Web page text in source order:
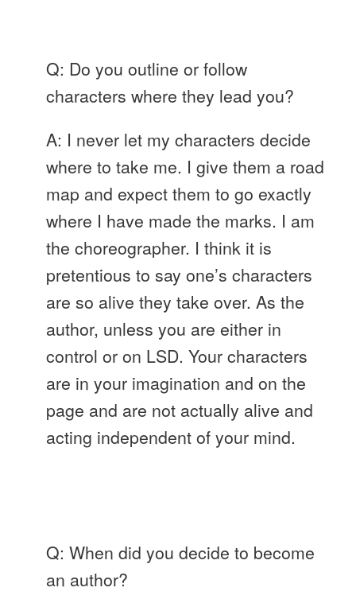
Q: Do you outline or follow
characters where they lead you?
A: I never let my characters decide
where to take me. I give them a road
map and expect them to go exactly
where I have made the marks. I am
the choreographer. I think it is
pretentious to say one’s characters
are so alive they take over. As the
author, unless you are either in
control or on LSD. Your characters
are in your imagination and on the
page and are not actually alive and
acting independent of your mind.
Q: When did you decide to become
an author?